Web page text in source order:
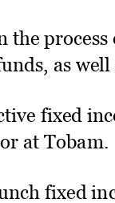
the
as well
fixed
at Tobam.
fixed